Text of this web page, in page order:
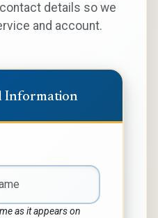
details so we
and account.
Information
as it appears on